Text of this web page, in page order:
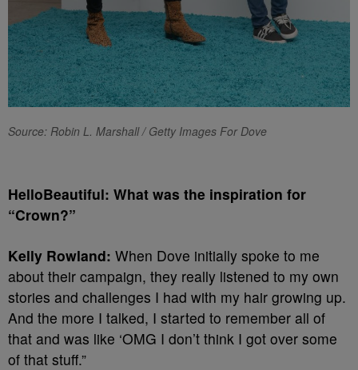
Source: Robin L. Marshall / Getty Images For Dove
HelloBeautiful: What was the inspiration for
“Crown?”
Kelly Rowland: When Dove initially spoke to me
about their campaign, they really listened to my own
stories and challenges I had with my hair growing up.
And the more I talked, I started to remember all of
that and was like ‘OMG I don’t think I got over some
of that stuff.”